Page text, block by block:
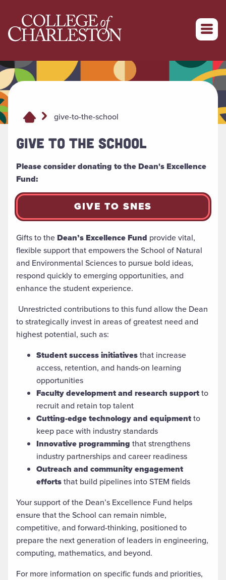
Return to College of Charleston homepage
give-to-the-school
GIVE TO THE SCHOOL
Please consider donating to the Dean's Excellence
Fund:
GIVE TO SNES
Gifts to theDean’s Excellence Fund provide vital,
flexible support that empowers the School of Natural
and Environmental Sciences to pursue bold ideas,
respond quickly to emerging opportunities, and
enhance the student experience.
Unrestricted contributions to this fund allow the Dean
to strategically invest in areas of greatest need and
highest potential, such as:
Student success initiativesthat increase
access, retention, and hands-on learning
opportunities
Faculty development and research supportto
recruit and retain top talent
Cutting-edge technology and equipmentto
keep pace with industry standards
Innovative programming that strengthens
industry partnerships and career readiness
Outreach and community engagement
effortsthat build pipelines into STEM fields
Your support of the Dean’s Excellence Fund helps
ensure that the School can remain nimble,
competitive, and forward-thinking, positioned to
prepare the next generation of leaders in engineering,
computing, mathematics, and beyond.
For more information on specific funds and priorities,